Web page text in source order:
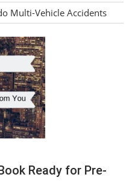
Multi-Vehicle Accidents
Ready for Pre-